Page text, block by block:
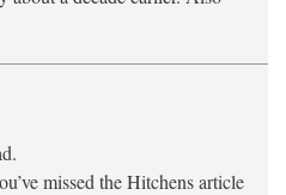
missed the Hitchens article